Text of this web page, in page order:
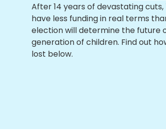
After 14 years of devastating cuts,
have less funding in real terms
election will determine the future
generation of children. Find out
lost below.